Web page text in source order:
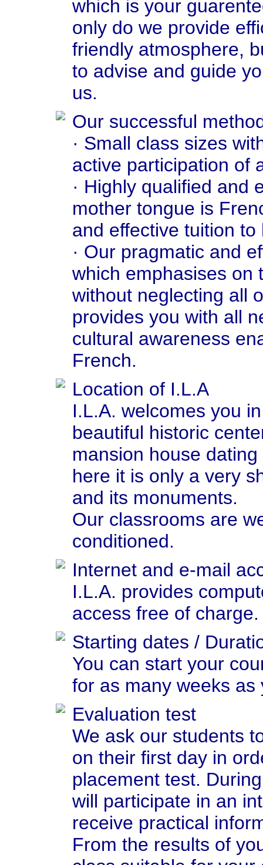
which is your
only do we provide
friendly atmosphere,
to advise and guide
us.
Our successful
· Small class sizes
active participation of
· Highly qualified and
mother tongue is
and effective tuition to
· Our pragmatic and
which emphasises on
without neglecting all
provides you with all
cultural awareness
French.
Location of I.L.A
I.L.A. welcomes you
beautiful historic
mansion house
here it is only a very
and its monuments.
Our classrooms are
conditioned.
Internet and e-mail
I.L.A. provides
access free of charge.
Starting dates /
You can start your
for as many weeks as
Evaluation test
We ask our students
on their first day in
placement test.
will participate in an
receive practical
From the results of